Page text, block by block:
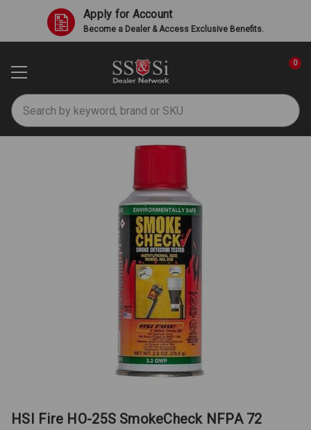
Apply for Account
Become a Dealer & Access Exclusive Benefits.
Search
0
HSI Fire HO-25S SmokeCheck NFPA 72